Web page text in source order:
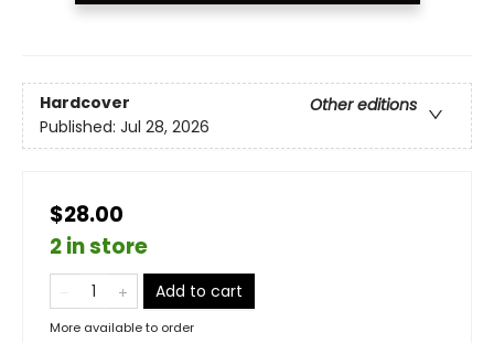
Hardcover
Other editions
Published: Jul 28, 2026
$28.00
2 in store
Add to cart
More available to order